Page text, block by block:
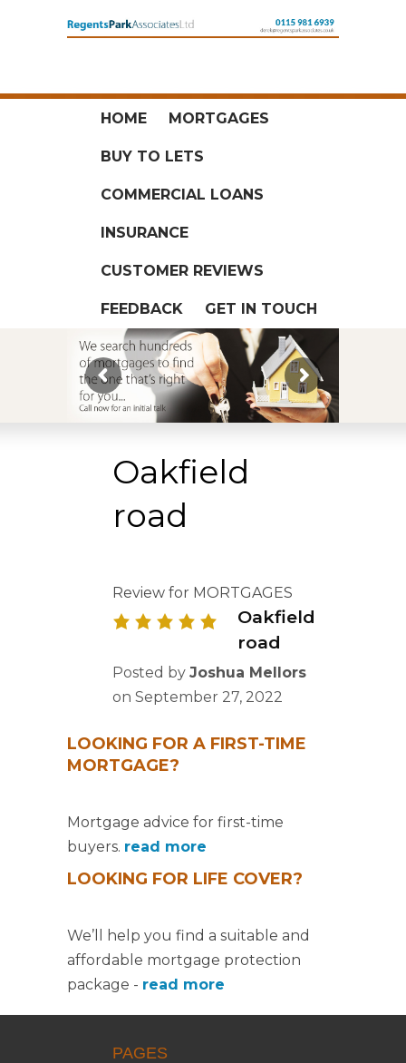
HOME MORTGAGES
BUY TO LETS
COMMERCIAL LOANS
INSURANCE
CUSTOMER REVIEWS
FEEDBACK GET IN TOUCH
Oakfield
road
Review for MORTGAGES
Oakfield
road
Posted by Joshua Mellors
on September 27, 2022
LOOKING FOR A FIRST-TIME
MORTGAGE?
Mortgage advice for first-time
buyers. read more
LOOKING FOR LIFE COVER?
We’ll help you find a suitable and
affordable mortgage protection
package - read more
PAGES